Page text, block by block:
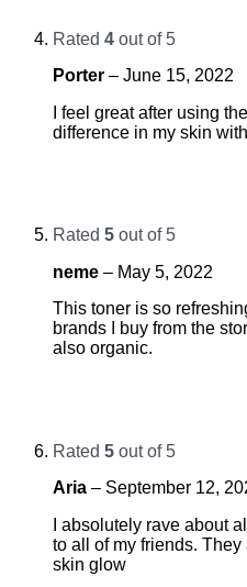
Rated 4 out of 5
Porter – June 15, 2022
I feel great after using
difference in my skin
Rated 5 out of 5
neme – May 5, 2022
This toner is so
brands I buy from the
also organic.
Rated 5 out of 5
Aria – September 12,
I absolutely rave about
to all of my friends.
skin glow